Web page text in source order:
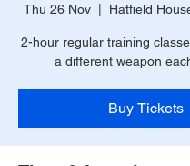
Thu 26 Nov
  |
Hatfield
2-hour regular training
a different weapon
Buy Tickets